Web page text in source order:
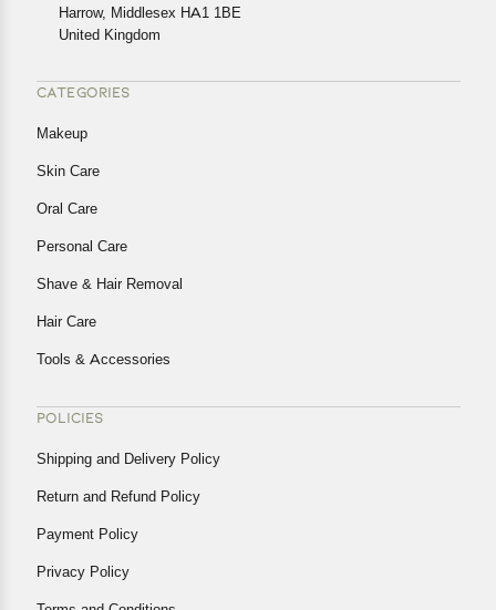
Returns, please contact us and we will be happy to help.
Harrow, Middlesex HA1 1BE
United Kingdom
CATEGORIES
Makeup
Skin Care
Oral Care
Personal Care
Shave & Hair Removal
Hair Care
Tools & Accessories
POLICIES
Shipping and Delivery Policy
Return and Refund Policy
Payment Policy
Privacy Policy